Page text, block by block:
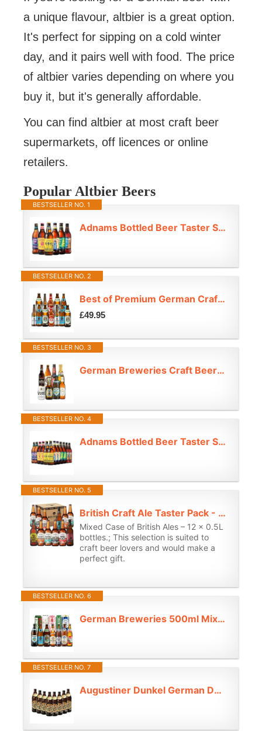
a unique flavour, altbier is a great option.
It's perfect for sipping on a cold winter
day, and it pairs well with food. The price
of altbier varies depending on where you
buy it, but it's generally affordable.
You can find altbier at most craft beer
supermarkets, off licences or online
retailers.
Popular Altbier Beers
BESTSELLER NO. 1
Adnams Bottled Beer Taster Selection | 6 x 500ml | Craft Beer Gift Set | IPA, Lager, Golden Ale & Bitter | 3.4% – 5.2% ABV
BESTSELLER NO. 2
Best of Premium German Craft Beer Lager Mixed Case 12 Pack
£49.95
BESTSELLER NO. 3
German Breweries Craft Beer 330ml Mixed Case Selection (8 Pack) - Beer Gifts for Men, Birthday Gifts for Men and Women, for Her, IPA Beer Gift Set, Fathers Day
BESTSELLER NO. 4
Adnams Bottled Beer Taster Selection | 12 x 500ml | Craft IPA, Lager & Ale Mixed Case | Double Ghost, Kobold Lager | 3.4%–5.2% ABV | Suffolk Brewery
BESTSELLER NO. 5
British Craft Ale Taster Pack - Case of 12x 500ml English Beer Selection Bundle (Mix)
Mixed Case of British Ales – 12 x 0.5L
bottles.; This selection is suited to
craft beer lovers and would make a
perfect gift.
BESTSELLER NO. 6
German Breweries 500ml Mixed Case (12 Pack) | Selection of Authentic Lagers, Pilsners & Ales - Beer Gifts for Men, Craft Beer Gift Set, Lager Gift Set,
BESTSELLER NO. 7
Augustiner Dunkel German Dark Lager – 8 x 500ml Bottles | 5.6% ABV | Authentic Bavarian Dunkel from Munich